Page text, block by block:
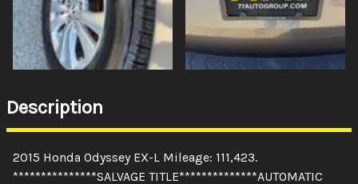
Description
2015 Honda Odyssey EX-L Mileage: 111,423.
***************SALVAGE TITLE**************AUTOMATIC